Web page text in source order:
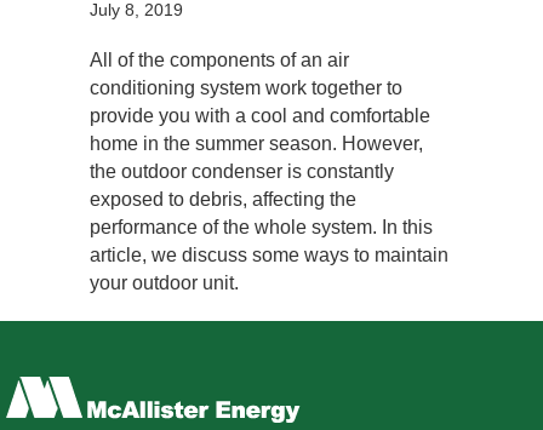
July 8, 2019
All of the components of an air
conditioning system work together to
provide you with a cool and comfortable
home in the summer season. However,
the outdoor condenser is constantly
exposed to debris, affecting the
performance of the whole system. In this
article, we discuss some ways to maintain
your outdoor unit.